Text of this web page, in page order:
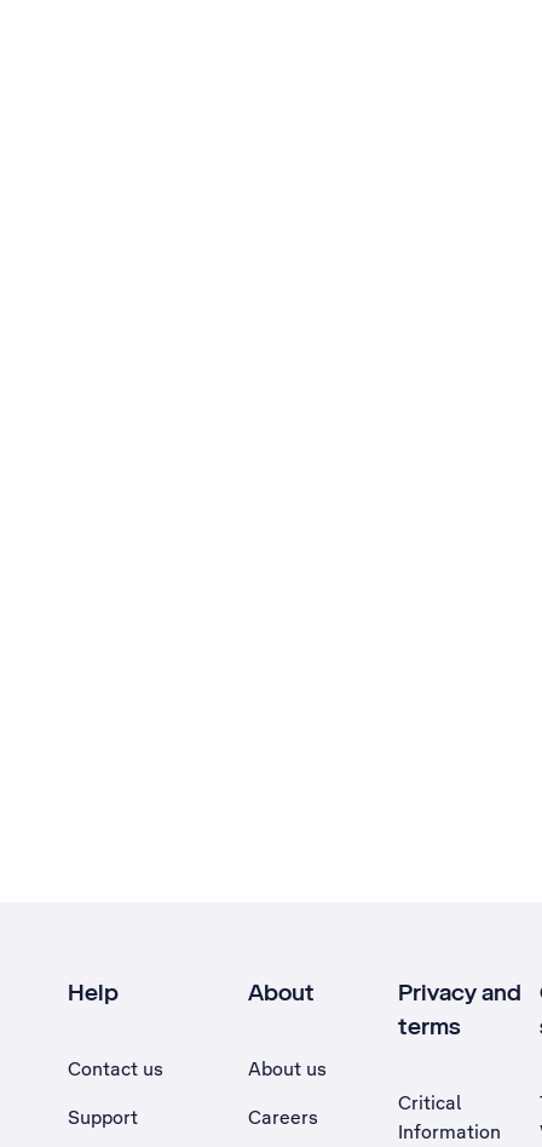
Help
Contact us
Support
About
About us
Careers
Privacy and
terms
Critical
Information